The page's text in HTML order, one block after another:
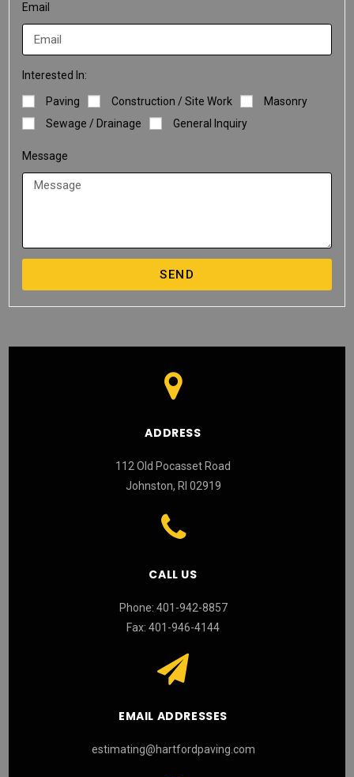
Email
Interested In:
Paving Construction / Site Work
Masonry
Sewage / Drainage
General Inquiry
Message
SEND
ADDRESS
112 Old Pocasset Road
Johnston, RI 02919
CALL US
Phone: 401-942-8857
Fax: 401-946-4144
EMAIL ADDRESSES
estimating@hartfordpaving.com